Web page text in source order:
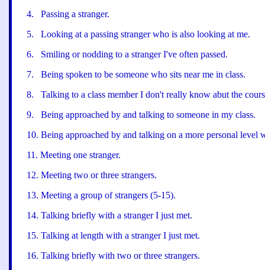
4.
Passing a stranger.
5.
Looking at a passing stranger who is also looking at me.
6. Smiling or nodding to a stranger I've often passed.
7.
Being spoken to be someone who sits near me in class.
8. Talking to a class member I don't really know abut the
9.
Being approached by and talking to someone in my class.
10. Being approached by and talking on a more personal level
11 . Meeting one stranger.
12. Meeting two or three strangers.
13. Meeting a group of strangers (5-15).
14. Talking briefly with a stranger I just met.
15. Talking at length with a stranger I just met.
16. Talking briefly with two or three strangers.